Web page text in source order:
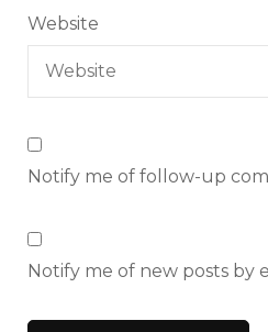
Website
Notify me of follow-up
Notify me of new posts by